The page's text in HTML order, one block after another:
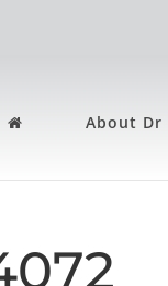
About Dr